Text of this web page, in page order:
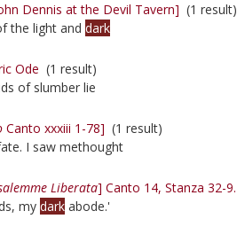
Dennis at the Devil Tavern] (1 result)
the light and dark
Ode (1 result)
of slumber lie
Canto xxxiii 1-78] (1 result)
I saw methought
Liberata] Canto 14, Stanza 32-9.
my dark abode.'